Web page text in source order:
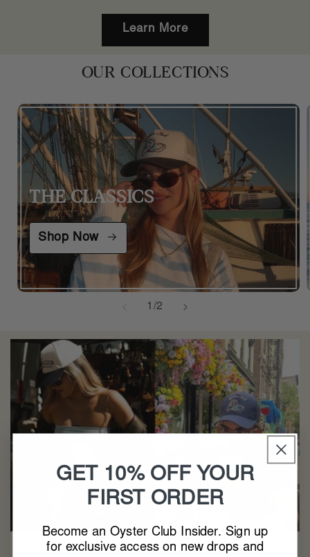
Learn More
OUR COLLECTIONS
THE CLASSICS
Shop Now
1 /of
2
GET 10% OFF YOUR
FIRST ORDER
Become an Oyster Club Insider. Sign up
for exclusive access on new drops and